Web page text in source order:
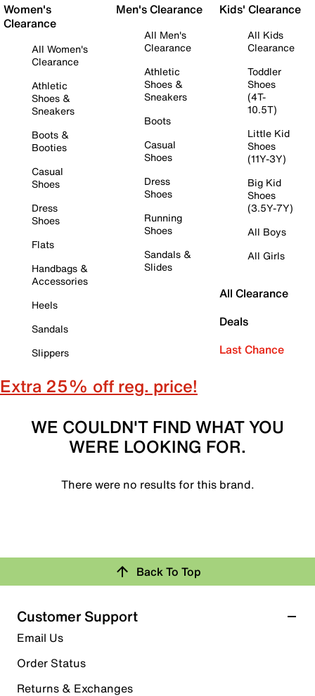
Women's
Clearance
All Women's
Clearance
Athletic
Shoes &
Sneakers
Boots &
Booties
Casual
Shoes
Dress
Shoes
Flats
Handbags &
Accessories
Heels
Sandals
Slippers
Men's Clearance
All Men's
Clearance
Athletic
Shoes &
Sneakers
Boots
Casual
Shoes
Dress
Shoes
Running
Shoes
Sandals &
Slides
Kids' Clearance
All Kids
Clearance
Toddler
Shoes
(4T-
10.5T)
Little Kid
Shoes
(11Y-3Y)
Big Kid
Shoes
(3.5Y-7Y)
All Boys
All Girls
All Clearance
Deals
Last Chance
Extra 25% off reg. price!
WE COULDN'T FIND WHAT YOU
WERE LOOKING FOR.
There were no results for this brand.
Back To Top
Customer Support
Email Us
Order Status
Returns & Exchanges